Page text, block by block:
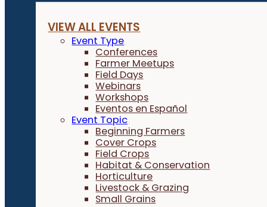
VIEW ALL EVENTS
Event Type
Conferences
Farmer Meetups
Field Days
Webinars
Workshops
Eventos en Español
Event Topic
Beginning Farmers
Cover Crops
Field Crops
Habitat & Conservation
Horticulture
Livestock & Grazing
Small Grains